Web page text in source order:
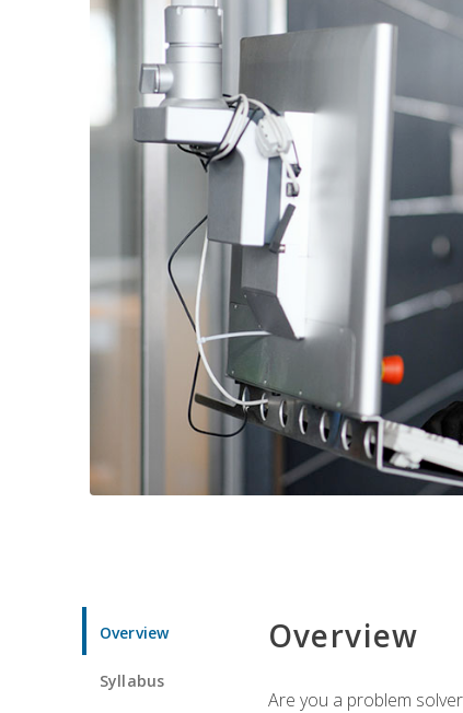
Overview
Syllabus
Overview
Are you a problem